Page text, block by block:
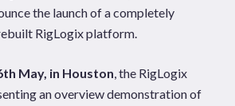
the launch of a completely
RigLogix platform.
May, in Houston, the RigLogix
an overview demonstration of